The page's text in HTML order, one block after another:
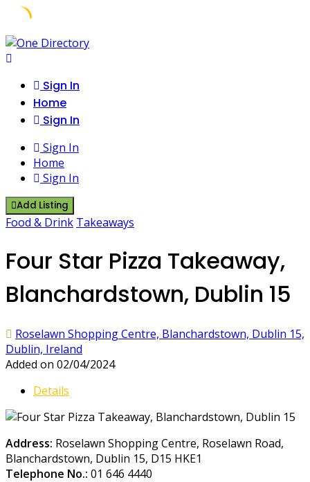
Skip
to
Sign In
Home
Sign In
Sign In
Home
Sign In
Add Listing
Food & Drink Takeaways
Four Star Pizza Takeaway,
Blanchardstown, Dublin 15
Roselawn Shopping Centre, Blanchardstown, Dublin 15,
Dublin, Ireland
Added on 02/04/2024
Details
Address: Roselawn Shopping Centre, Roselawn Road,
Blanchardstown, Dublin 15, D15 HKE1
Telephone No.: 01 646 4440